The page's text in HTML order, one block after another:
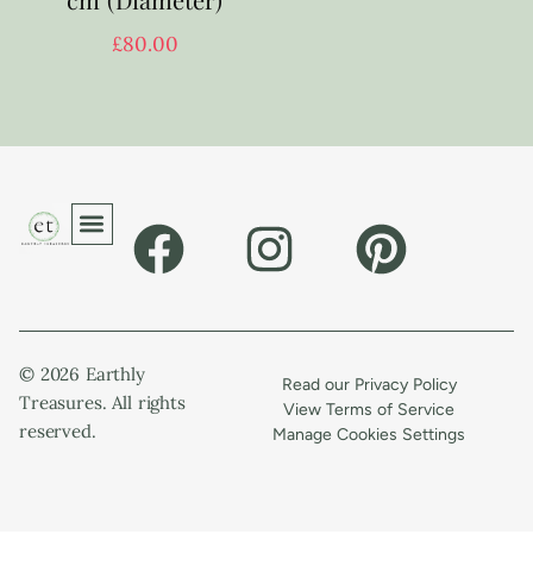
£80.00
© 2026 Earthly
Treasures. All rights
reserved.
Read our Privacy Policy
View Terms of Service
Manage Cookies Settings